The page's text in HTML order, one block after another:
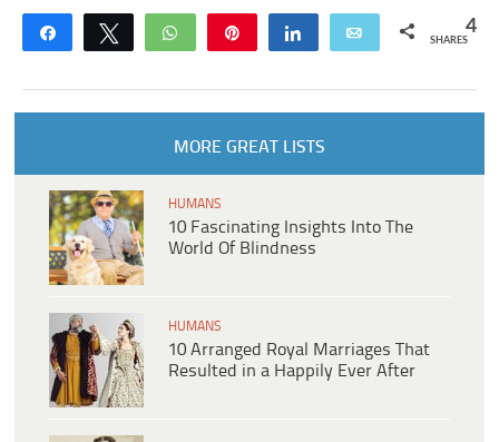
Share Tweet WhatsApp Share Email 4
SHARES
MORE GREAT LISTS
HUMANS
10 Fascinating Insights Into The
World Of Blindness
HUMANS
10 Arranged Royal Marriages That
Resulted in a Happily Ever After